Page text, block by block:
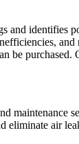
identifies
be purchased.
maintenance
eliminate air